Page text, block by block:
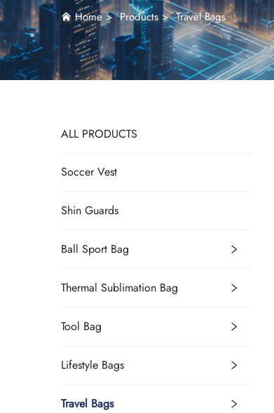
Home>Products>Travel Bags
ALL PRODUCTS
Soccer Vest
Shin Guards
Ball Sport Bag
Thermal Sublimation Bag
Tool Bag
Lifestyle Bags
Travel Bags